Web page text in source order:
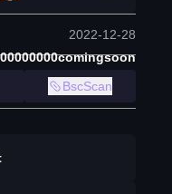
2022-12-28
BscScan